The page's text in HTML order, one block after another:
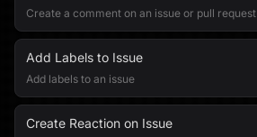
Create a comment on an issue or pull request
Add Labels to Issue
Add labels to an issue
Create Reaction on Issue